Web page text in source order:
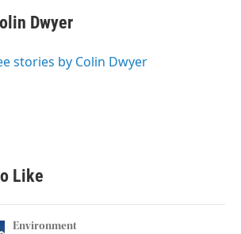
Dwyer
stories by Colin Dwyer
Like
Environment